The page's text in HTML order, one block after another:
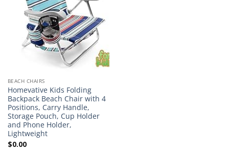
BEACH CHAIRS
Homevative Kids Folding
Backpack Beach Chair with 4
Positions, Carry Handle,
Storage Pouch, Cup Holder
and Phone Holder,
Lightweight
$0.00